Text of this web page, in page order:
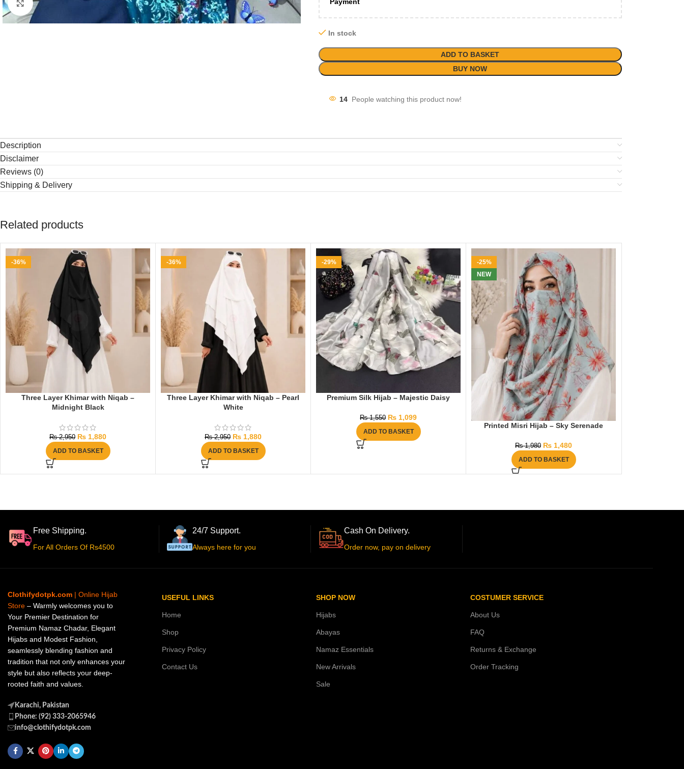
Click to enlarge
In stock
ADD TO BASKET
BUY NOW
14 People watching this product now!
Description
Disclaimer
Reviews (0)
Shipping & Delivery
Related products
-36%
Three Layer Khimar with Niqab –
Midnight Black
₨2,950 ₨ 1,880
ADD TO BASKET
-36%
Three Layer Khimar with Niqab – Pearl
White
₨2,950 ₨ 1,880
ADD TO BASKET
-29%
Premium Silk Hijab – Majestic Daisy
₨1,550 ₨ 1,099
ADD TO BASKET
-25%
NEW
Printed Misri Hijab – Sky Serenade
₨1,980 ₨ 1,480
ADD TO BASKET
Free Shipping.
For All Orders Of Rs4500
24/7 Support.
Always here for you
Cash On Delivery.
Order now, pay on delivery
Clothifydotpk.com | Online Hijab
Store – Warmly welcomes you to
Your Premier Destination for
Premium Namaz Chadar, Elegant
Hijabs and Modest Fashion,
seamlessly blending fashion and
tradition that not only enhances your
style but also reflects your deep-
rooted faith and values.
Karachi, Pakistan
Phone: (92) 333-2065946
info@clothifydotpk.com
USEFUL LINKS
Home
Shop
Privacy Policy
Contact Us
SHOP NOW
Hijabs
Abayas
Namaz Essentials
New Arrivals
Sale
COSTUMER SERVICE
About Us
FAQ
Returns & Exchange
Order Tracking